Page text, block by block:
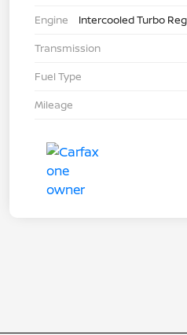
Engine
Intercooled Turbo
Transmission
Fuel Type
Mileage